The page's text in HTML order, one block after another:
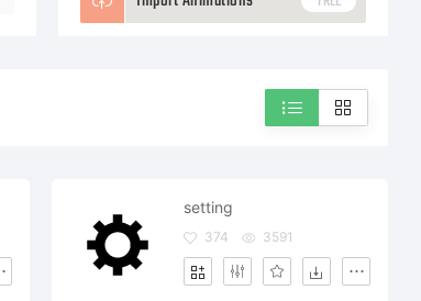
setting
374 3591